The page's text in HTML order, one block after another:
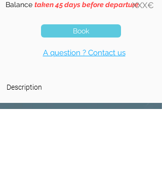
Balance taken 45 days before departureXXX€
Book
A question ? Contact us
Description